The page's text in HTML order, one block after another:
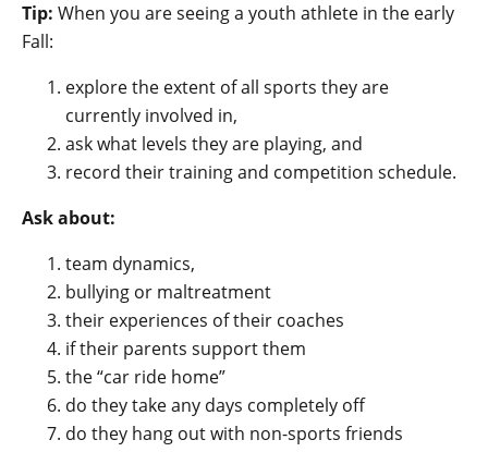
Tip: When you are seeing a youth athlete in the early
Fall:
explore the extent of all sports they are
currently involved in,
ask what levels they are playing, and
record their training and competition schedule.
Ask about:
team dynamics,
bullying or maltreatment
their experiences of their coaches
if their parents support them
the “car ride home”
do they take any days completely off
do they hang out with non-sports friends